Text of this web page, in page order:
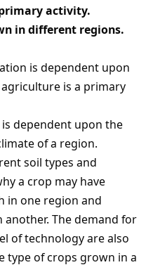
activity.
in different regions.
is dependent upon
is a primary
dependent upon the
of a region.
soil types and
a crop may have
in one region and
The demand for
of technology are also
type of crops grown in a